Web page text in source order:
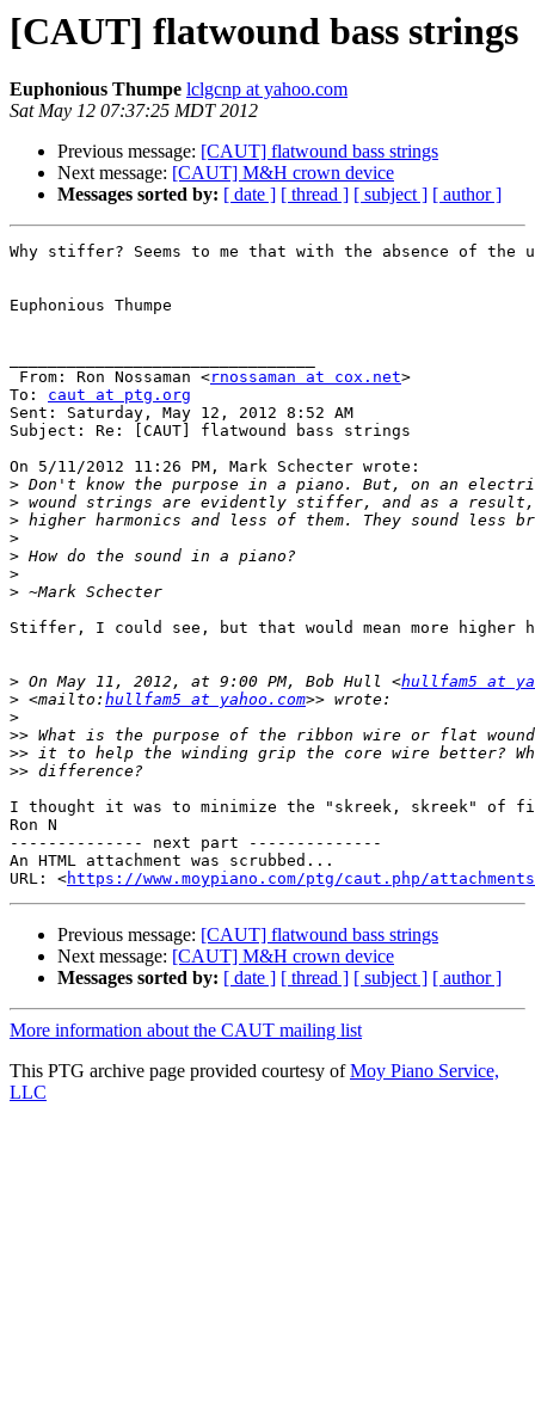
[CAUT] flatwound bass strings
Euphonious Thumpe lclgcnp at yahoo.com
Sat May 12 07:37:25 MDT 2012
Previous message: [CAUT] flatwound bass strings
Next message: [CAUT] M&H crown device
Messages sorted by: [ date ] [ thread ] [ subject ] [ author ]
Why stiffer? Seems to me that with the absence of
Euphonious Thumpe
From: Ron Nossaman <rnossaman at cox.net>
To: caut at ptg.org
Sent: Saturday, May 12, 2012 8:52 AM
Subject: Re: [CAUT] flatwound bass strings
On 5/11/2012 11:26 PM, Mark Schecter wrote:
>
>
>
>
>
>
>
Stiffer, I could see, but that would mean more
> On May 11, 2012, at 9:00 PM, Bob Hull <hullfam5 at
> <mailto: hullfam5 at yahoo.com
>
>>
>>
>>
I thought it was to minimize the "skreek, skreek" of
Ron N
-------------- next part --------------
An HTML attachment was scrubbed...
URL: <https://www.moypiano.com/ptg/caut.php/
Previous message: [CAUT] flatwound bass strings
Next message: [CAUT] M&H crown device
Messages sorted by: [ date ] [ thread ] [ subject ] [ author ]
More information about the CAUT mailing list
This PTG archive page provided courtesy ofMoy Piano Service,
LLC